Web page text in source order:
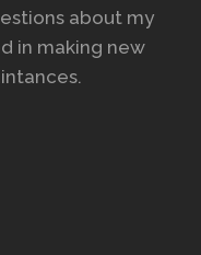
about my
in making new